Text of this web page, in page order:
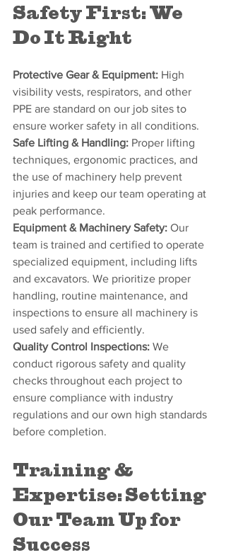
Safety First: We
Do It Right
Protective Gear & Equipment: High
visibility vests, respirators, and other
PPE are standard on our job sites to
ensure worker safety in all conditions.
Safe Lifting & Handling: Proper lifting
techniques, ergonomic practices, and
the use of machinery help prevent
injuries and keep our team operating at
peak performance.
Equipment & Machinery Safety: Our
team is trained and certified to operate
specialized equipment, including lifts
and excavators. We prioritize proper
handling, routine maintenance, and
inspections to ensure all machinery is
used safely and efficiently.
Quality Control Inspections: We
conduct rigorous safety and quality
checks throughout each project to
ensure compliance with industry
regulations and our own high standards
before completion.
Training &
Expertise: Setting
Our Team Up for
Success